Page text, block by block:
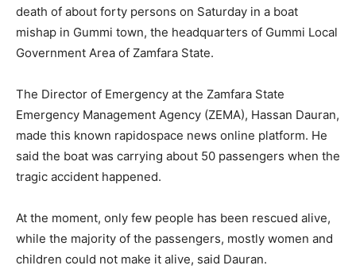
death of about forty persons on Saturday in a boat
mishap in Gummi town, the headquarters of Gummi Local
Government Area of Zamfara State.
The Director of Emergency at the Zamfara State
Emergency Management Agency (ZEMA), Hassan Dauran,
made this known rapidospace news online platform. He
said the boat was carrying about 50 passengers when the
tragic accident happened.
At the moment, only few people has been rescued alive,
while the majority of the passengers, mostly women and
children could not make it alive, said Dauran.